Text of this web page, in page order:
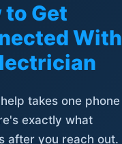
to Get
With
takes one phone
exactly what
after you reach out.